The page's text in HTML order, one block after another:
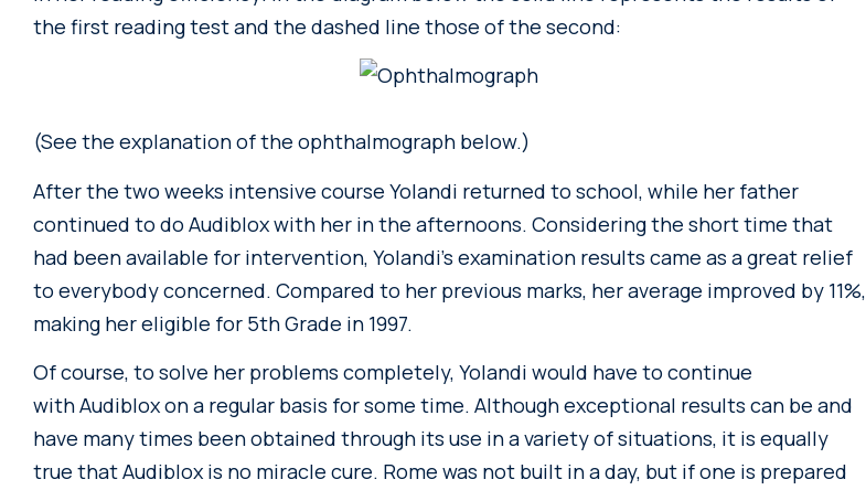
the first reading test and the dashed line those of the second:
(See the explanation of the ophthalmograph below.)
After the two weeks intensive course Yolandi returned to school, while her father
continued to do Audiblox with her in the afternoons. Considering the short time that
had been available for intervention, Yolandi’s examination results came as a great relief
to everybody concerned. Compared to her previous marks, her average improved by 11%,
making her eligible for 5th Grade in 1997.
Of course, to solve her problems completely, Yolandi would have to continue
with Audiblox on a regular basis for some time. Although exceptional results can be and
have many times been obtained through its use in a variety of situations, it is equally
true that Audiblox is no miracle cure. Rome was not built in a day, but if one is prepared